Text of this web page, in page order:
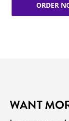
ORDER
WANT